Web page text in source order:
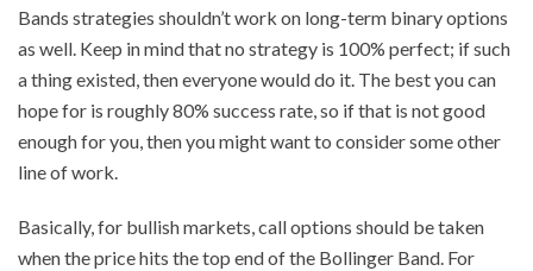
Bands strategies shouldn’t work on long-term binary options
as well. Keep in mind that no strategy is 100% perfect; if such
a thing existed, then everyone would do it. The best you can
hope for is roughly 80% success rate, so if that is not good
enough for you, then you might want to consider some other
line of work.
Basically, for bullish markets, call options should be taken
when the price hits the top end of the Bollinger Band. For